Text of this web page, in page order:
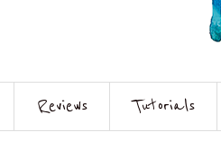
Reviews Tutorials